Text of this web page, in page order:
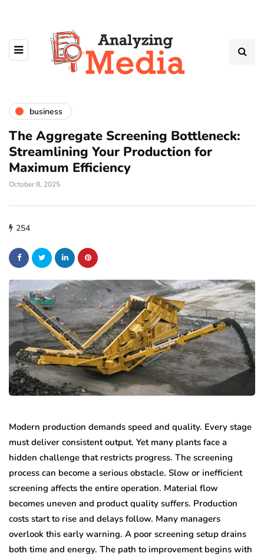
business
The Aggregate Screening Bottleneck:
Streamlining Your Production for
Maximum Efficiency
October 8, 2025
254
Modern production demands speed and quality. Every stage
must deliver consistent output. Yet many plants face a
hidden challenge that restricts progress. The screening
process can become a serious obstacle. Slow or inefficient
screening affects the entire operation. Material flow
becomes uneven and product quality suffers. Production
costs start to rise and delays follow. Many managers
overlook this early warning. A poor screening setup drains
both time and energy. The path to improvement begins with